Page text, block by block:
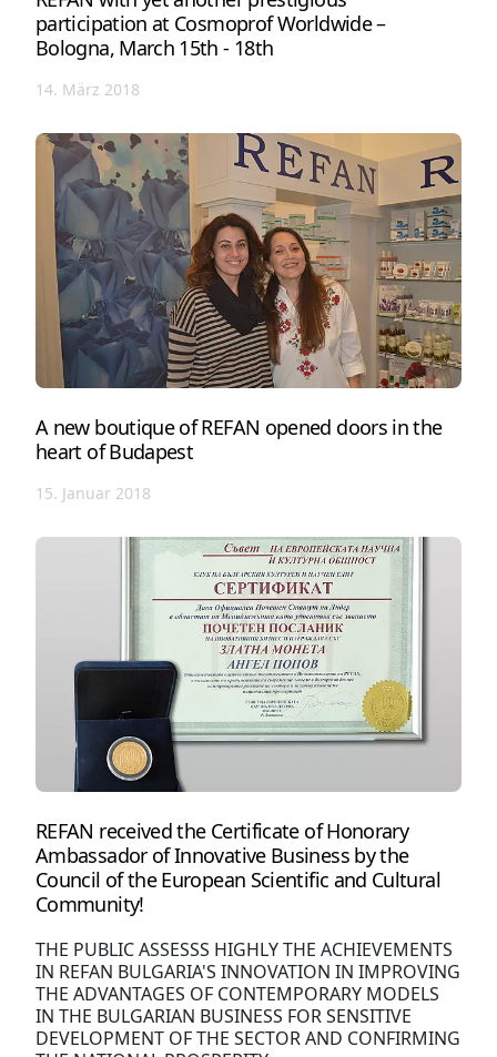
participation at Cosmoprof Worldwide –
Bologna, March 15th - 18th
14. März 2018
A new boutique of REFAN opened doors in the
heart of Budapest
15. Januar 2018
REFAN received the Certificate of Honorary
Ambassador of Innovative Business by the
Council of the European Scientific and Cultural
Community!
THE PUBLIC ASSESSS HIGHLY THE ACHIEVEMENTS
IN REFAN BULGARIA'S INNOVATION IN IMPROVING
THE ADVANTAGES OF CONTEMPORARY MODELS
IN THE BULGARIAN BUSINESS FOR SENSITIVE
DEVELOPMENT OF THE SECTOR AND CONFIRMING